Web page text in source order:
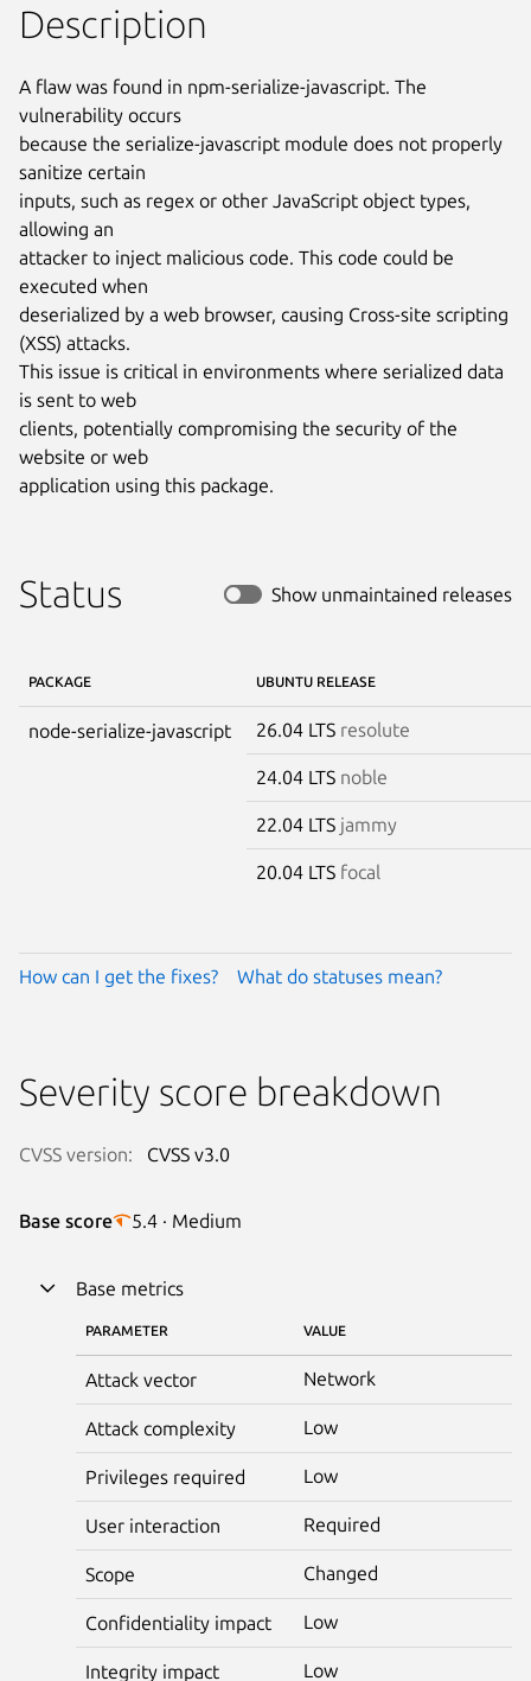
Description
A flaw was found in npm-serialize-javascript. The
vulnerability occurs
because the serialize-javascript module does not properly
sanitize certain
inputs, such as regex or other JavaScript object types,
allowing an
attacker to inject malicious code. This code could be
executed when
deserialized by a web browser, causing Cross-site scripting
(XSS) attacks.
This issue is critical in environments where serialized data
is sent to web
clients, potentially compromising the security of the
website or web
application using this package.
Status Show unmaintained releases
PACKAGE UBUNTU RELEASE
node-serialize-javascript 26.04 LTS resolute
24.04 LTS noble
22.04 LTS jammy
20.04 LTS focal
How can I get the fixes? What do statuses mean?
Severity score breakdown
CVSS version: CVSS v3.0
Base score 5.4 · Medium
Base metrics
PARAMETER VALUE
Attack vector Network
Attack complexity Low
Privileges required Low
User interaction Required
Scope Changed
Confidentiality impact Low
Integrity impact Low